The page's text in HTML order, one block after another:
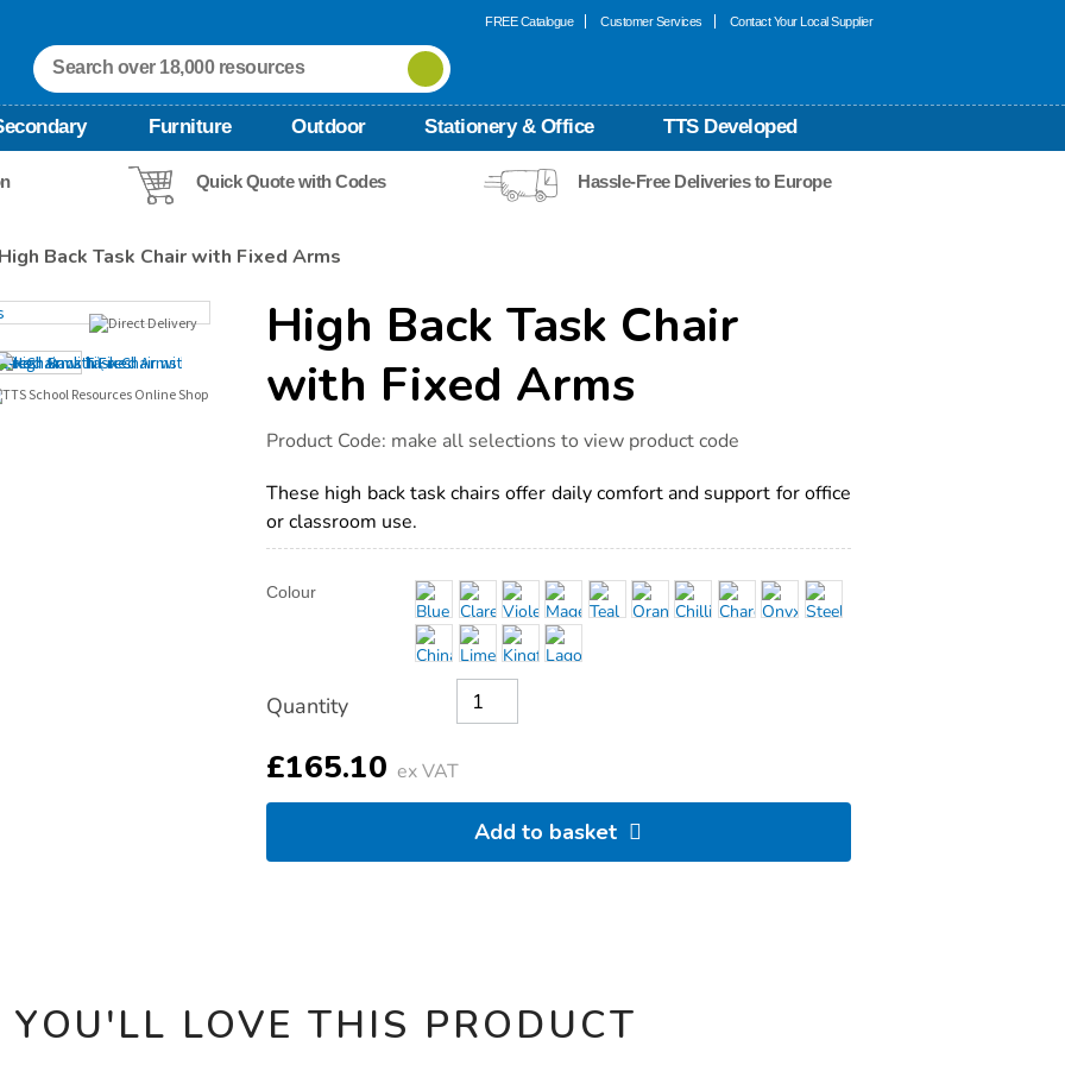
FREE Catalogue Customer Services Contact Your Local Supplier
Furniture Outdoor Stationery & Office TTS Developed
Quick Quote with Codes Hassle-Free Deliveries to Europe
Back Task Chair with Fixed Arms
High Back Task Chair
with Fixed Arms
Details
https://www.tts-
international.com/high-
task-
with-
fixed-
Product Code: make all selections to view product code
These high back task chairs offer daily comfort and support for office
or classroom use.
Actions
TO
Variations
Colour
Quantity
£165.10 ex VAT
Add to basket
LOVE THIS PRODUCT